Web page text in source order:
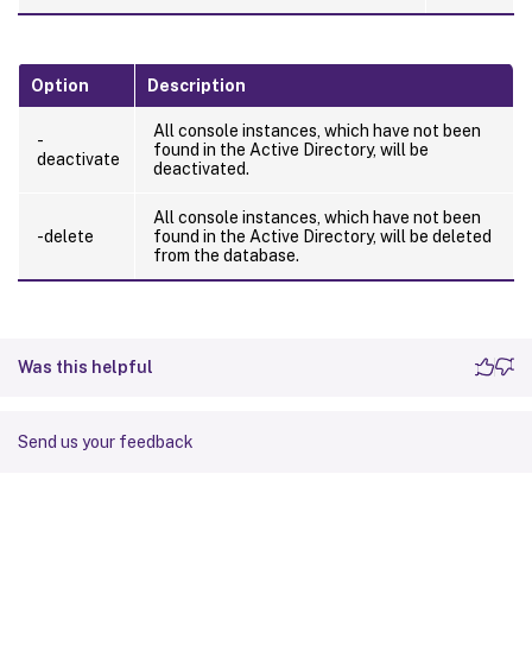
Option Description
-
deactivate
All console instances, which have not been
found in the Active Directory, will be
deactivated.
-delete
All console instances, which have not been
found in the Active Directory, will be deleted
from the database.
Was this helpful
Send us your feedback